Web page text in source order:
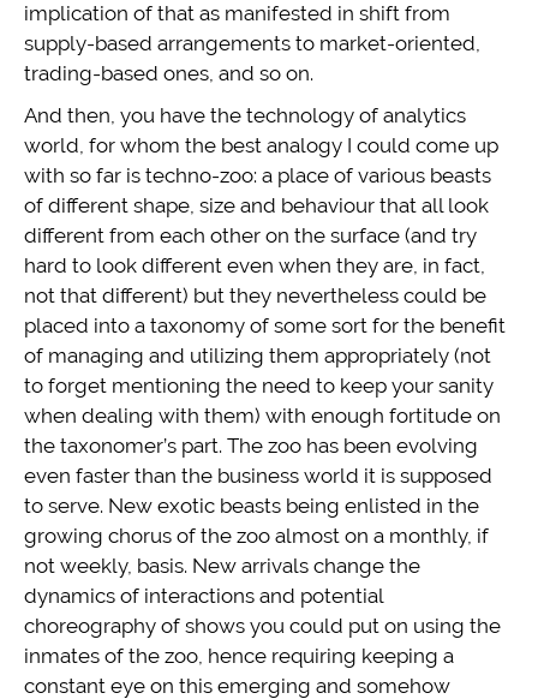
implication of that as manifested in shift from
supply-based arrangements to market-oriented,
trading-based ones, and so on.
And then, you have the technology of analytics
world, for whom the best analogy I could come up
with so far is techno-zoo: a place of various beasts
of different shape, size and behaviour that all look
different from each other on the surface (and try
hard to look different even when they are, in fact,
not that different) but they nevertheless could be
placed into a taxonomy of some sort for the benefit
of managing and utilizing them appropriately (not
to forget mentioning the need to keep your sanity
when dealing with them) with enough fortitude on
the taxonomer’s part. The zoo has been evolving
even faster than the business world it is supposed
to serve. New exotic beasts being enlisted in the
growing chorus of the zoo almost on a monthly, if
not weekly, basis. New arrivals change the
dynamics of interactions and potential
choreography of shows you could put on using the
inmates of the zoo, hence requiring keeping a
constant eye on this emerging and somehow